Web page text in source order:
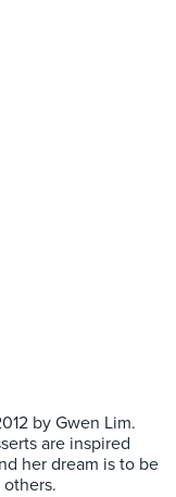
by Gwen Lim.
are inspired
her dream is to be